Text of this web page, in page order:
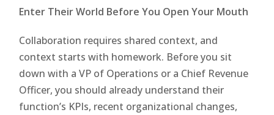
Enter Their World Before You Open Your Mouth
Collaboration requires shared context, and
context starts with homework. Before you sit
down with a VP of Operations or a Chief Revenue
Officer, you should already understand their
function’s KPIs, recent organizational changes,